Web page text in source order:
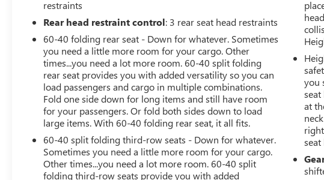
- Rear air conditioning
- Rear window defroster
- Memory seat
- Power driver seat
- Power steering
- Power windows
- Remote keyless entry
- Steering wheel memory
- Steering wheel mounted audio controls
- Speed control
- *One Owner*
- *REAR BACKUP CAMERA*
- Great Price And Value
restraints
Rear head restraint control: 3 rear seat head restraints
60-40 folding rear seat - Down for whatever. Sometimes
you need a little more room for your cargo. Other
times...you need a lot more room. 60-40 split folding
rear seat provides you with added versatility so you can
load passengers and cargo in multiple combinations.
Fold one side down for long items and still have room
for your passengers. Or fold both sides down to load
large items. With 60-40 folding rear seat, it all fits.
60-40 split folding third-row seats - Down for whatever.
Sometimes you need a little more room for your cargo.
Other times...you need a lot more room. 60-40 split
folding third-row seats provide you with added
you
at